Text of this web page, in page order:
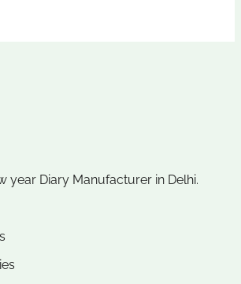
year Diary Manufacturer in Delhi.